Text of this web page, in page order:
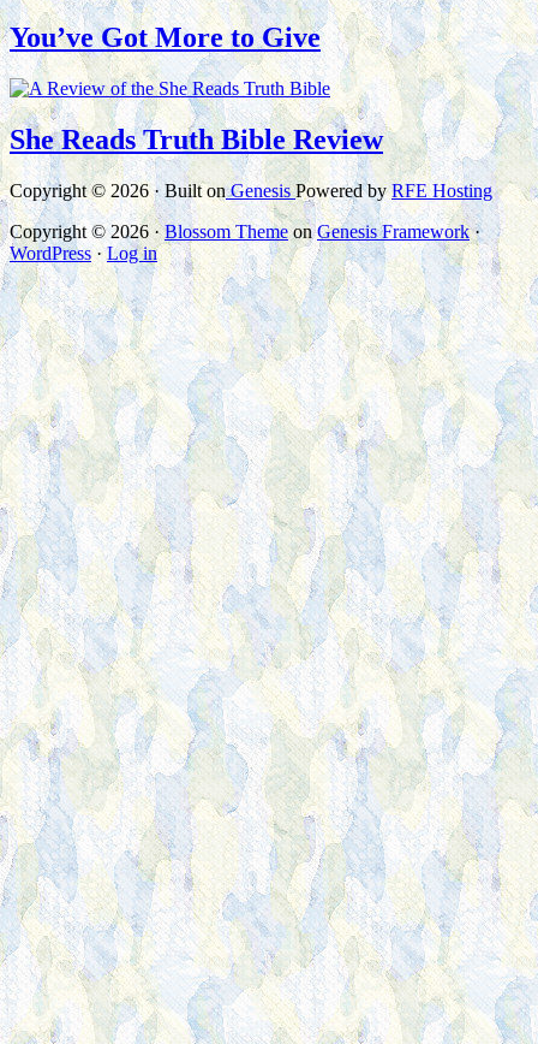
You’ve Got More to Give
She Reads Truth Bible Review
Copyright © 2026 · Built onGenesisPowered by RFE Hosting
Copyright © 2026 ·Blossom Theme onGenesis Framework·
WordPress·Log in